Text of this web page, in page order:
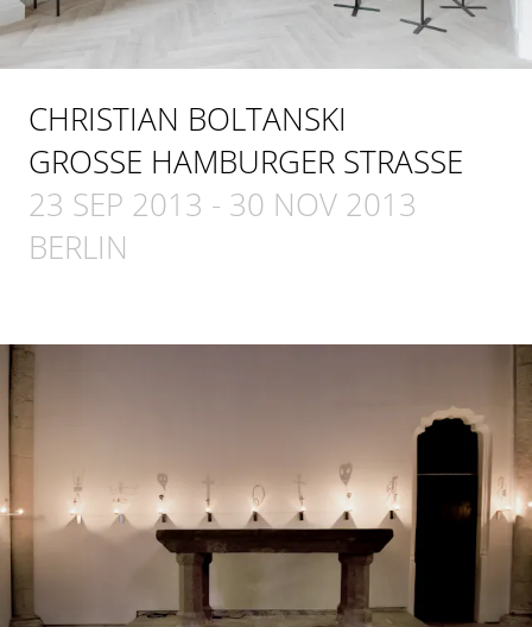
CHRISTIAN BOLTANSKI
GROSSE HAMBURGER STRASSE
23 SEP 2013 - 30 NOV 2013
BERLIN